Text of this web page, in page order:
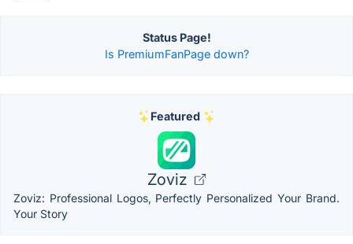
Status Page!
Is PremiumFanPage down?
Featured
Zoviz
Zoviz: Professional Logos, Perfectly Personalized Your Brand.
Your Story